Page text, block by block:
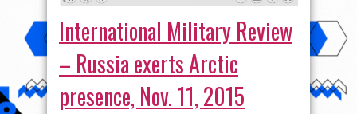
International Military Review
– Russia exerts Arctic
presence, Nov. 11, 2015